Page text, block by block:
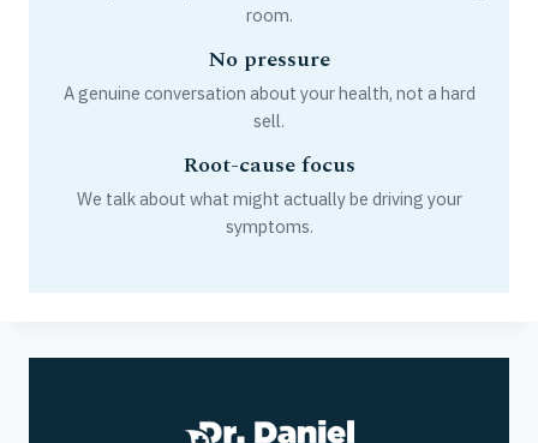
room.
No pressure
A genuine conversation about your health, not a hard
sell.
Root-cause focus
We talk about what might actually be driving your
symptoms.